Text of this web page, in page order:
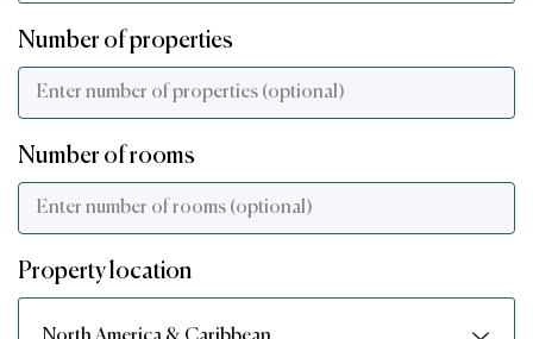
Number of properties
Number of rooms
Property location